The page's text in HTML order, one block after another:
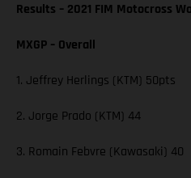
Results – 2021 FIM Motocross
MXGP – Overall
1. Jeffrey Herlings (KTM) 50pts
2. Jorge Prado (KTM) 44
3. Romain Febvre (Kawasaki) 40